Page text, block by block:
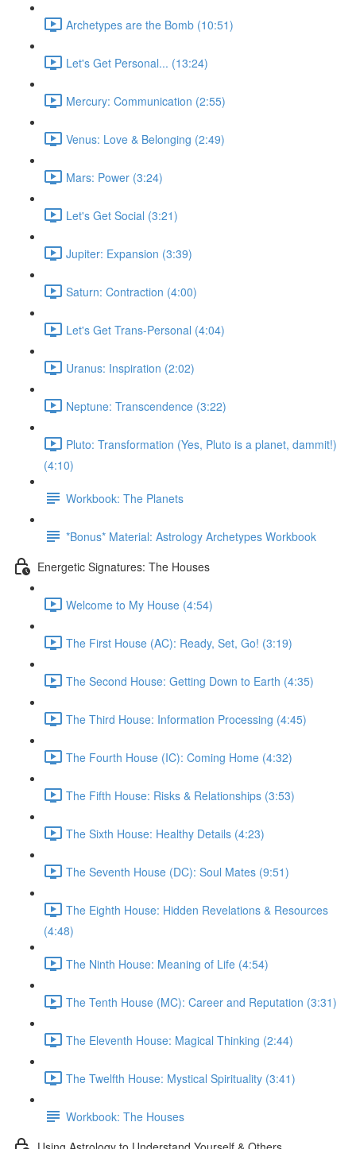
Archetypes are the Bomb (10:51)
Let's Get Personal... (13:24)
Mercury: Communication (2:55)
Venus: Love & Belonging (2:49)
Mars: Power (3:24)
Let's Get Social (3:21)
Jupiter: Expansion (3:39)
Saturn: Contraction (4:00)
Let's Get Trans-Personal (4:04)
Uranus: Inspiration (2:02)
Neptune: Transcendence (3:22)
Pluto: Transformation (Yes, Pluto is a planet, dammit!)
(4:10)
Workbook: The Planets
*Bonus* Material: Astrology Archetypes Workbook
Energetic Signatures: The Houses
Welcome to My House (4:54)
The First House (AC): Ready, Set, Go! (3:19)
The Second House: Getting Down to Earth (4:35)
The Third House: Information Processing (4:45)
The Fourth House (IC): Coming Home (4:32)
The Fifth House: Risks & Relationships (3:53)
The Sixth House: Healthy Details (4:23)
The Seventh House (DC): Soul Mates (9:51)
The Eighth House: Hidden Revelations & Resources
(4:48)
The Ninth House: Meaning of Life (4:54)
The Tenth House (MC): Career and Reputation (3:31)
The Eleventh House: Magical Thinking (2:44)
The Twelfth House: Mystical Spirituality (3:41)
Workbook: The Houses